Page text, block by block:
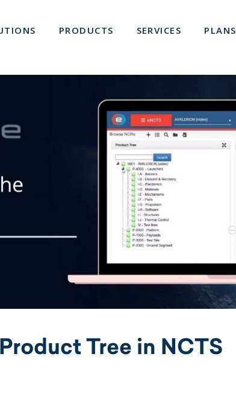
PRODUCTS SERVICES PLANS
Tree in NCTS